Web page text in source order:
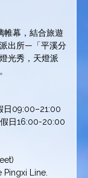
帷幕，結合旅遊
出所—「平溪分
光秀，天燈派
日09:00–21:00
日16:00-20:00
Line.